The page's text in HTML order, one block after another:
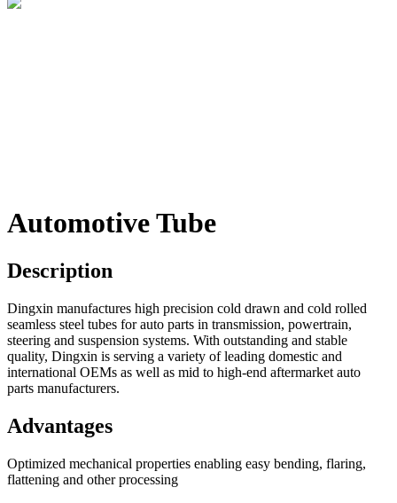
Automotive Tube
Description
Dingxin manufactures high precision cold drawn and cold rolled
seamless steel tubes for auto parts in transmission, powertrain,
steering and suspension systems. With outstanding and stable
quality, Dingxin is serving a variety of leading domestic and
international OEMs as well as mid to high-end aftermarket auto
parts manufacturers.
Advantages
Optimized mechanical properties enabling easy bending, flaring,
flattening and other processing